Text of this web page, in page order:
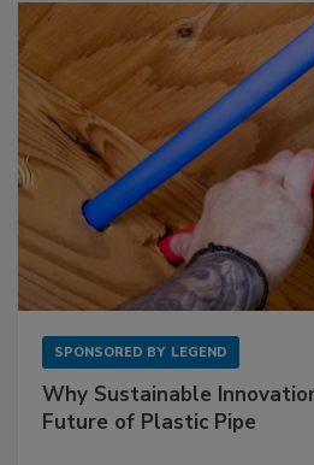
SPONSORED BY LEGEND
Why Sustainable
Future of Plastic Pipe